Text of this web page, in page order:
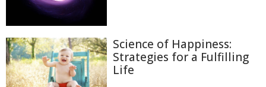
Science of Happiness:
Strategies for a Fulfilling
Life